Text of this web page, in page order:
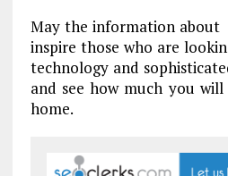
May the information about
inspire those who are
technology and
and see how much you
home.